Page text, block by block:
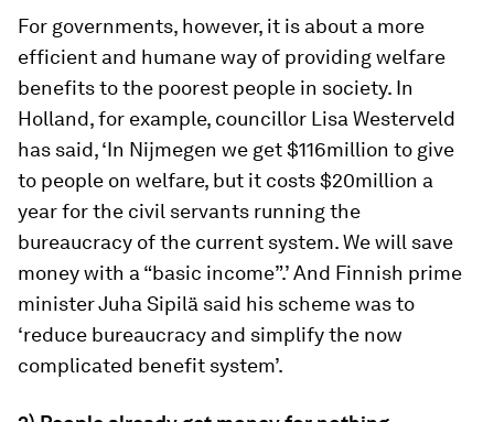
For governments, however, it is about a more
efficient and humane way of providing welfare
benefits to the poorest people in society. In
Holland, for example, councillor Lisa Westerveld
has said, ‘In Nijmegen we get $116million to give
to people on welfare, but it costs $20million a
year for the civil servants running the
bureaucracy of the current system. We will save
money with a “basic income”.’ And Finnish prime
minister Juha Sipilä said his scheme was to
‘reduce bureaucracy and simplify the now
complicated benefit system’.